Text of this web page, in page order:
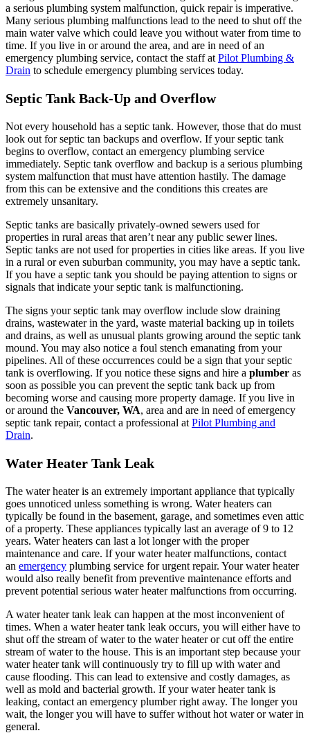
a serious plumbing system malfunction, quick repair is imperative.
Many serious plumbing malfunctions lead to the need to shut off the
main water valve which could leave you without water from time to
time. If you live in or around the area, and are in need of an
emergency plumbing service, contact the staff at Pilot Plumbing &
Drain to schedule emergency plumbing services today.
Septic Tank Back-Up and Overflow
Not every household has a septic tank. However, those that do must
look out for septic tan backups and overflow. If your septic tank
begins to overflow, contact an emergency plumbing service
immediately. Septic tank overflow and backup is a serious plumbing
system malfunction that must have attention hastily. The damage
from this can be extensive and the conditions this creates are
extremely unsanitary.
Septic tanks are basically privately-owned sewers used for
properties in rural areas that aren’t near any public sewer lines.
Septic tanks are not used for properties in cities like areas. If you live
in a rural or even suburban community, you may have a septic tank.
If you have a septic tank you should be paying attention to signs or
signals that indicate your septic tank is malfunctioning.
The signs your septic tank may overflow include slow draining
drains, wastewater in the yard, waste material backing up in toilets
and drains, as well as unusual plants growing around the septic tank
mound. You may also notice a foul stench emanating from your
pipelines. All of these occurrences could be a sign that your septic
tank is overflowing. If you notice these signs and hire a plumber as
soon as possible you can prevent the septic tank back up from
becoming worse and causing more property damage. If you live in
or around the Vancouver, WA, area and are in need of emergency
septic tank repair, contact a professional at Pilot Plumbing and
Drain.
Water Heater Tank Leak
The water heater is an extremely important appliance that typically
goes unnoticed unless something is wrong. Water heaters can
typically be found in the basement, garage, and sometimes even attic
of a property. These appliances typically last an average of 9 to 12
years. Water heaters can last a lot longer with the proper
maintenance and care. If your water heater malfunctions, contact
an emergency plumbing service for urgent repair. Your water heater
would also really benefit from preventive maintenance efforts and
prevent potential serious water heater malfunctions from occurring.
A water heater tank leak can happen at the most inconvenient of
times. When a water heater tank leak occurs, you will either have to
shut off the stream of water to the water heater or cut off the entire
stream of water to the house. This is an important step because your
water heater tank will continuously try to fill up with water and
cause flooding. This can lead to extensive and costly damages, as
well as mold and bacterial growth. If your water heater tank is
leaking, contact an emergency plumber right away. The longer you
wait, the longer you will have to suffer without hot water or water in
general.